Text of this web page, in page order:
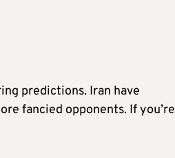
predictions. Iran have
fancied opponents. If you’re